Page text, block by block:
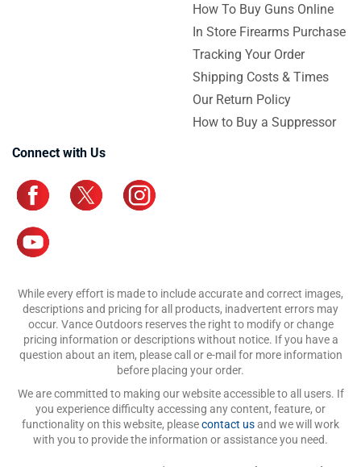
How To Buy Guns Online
In Store Firearms Purchase
Tracking Your Order
Shipping Costs & Times
Our Return Policy
How to Buy a Suppressor
Connect with Us
While every effort is made to include accurate and correct images,
descriptions and pricing for all products, inadvertent errors may
occur. Vance Outdoors reserves the right to modify or change
pricing information or descriptions without notice. If you have a
question about an item, please call or e-mail for more information
before placing your order.
We are committed to making our website accessible to all users. If
you experience difficulty accessing any content, feature, or
functionality on this website, pleasecontact usand we will work
with you to provide the information or assistance you need.